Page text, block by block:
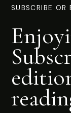
SUBSCRIBE OR